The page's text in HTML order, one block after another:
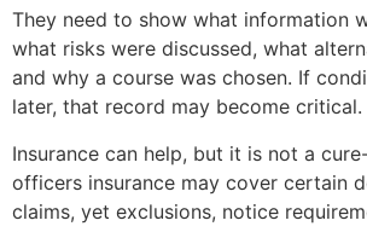
They need to show what information
what risks were discussed, what
and why a course was chosen. If
later, that record may become critical.
Insurance can help, but it is not a
officers insurance may cover certain
claims, yet exclusions, notice